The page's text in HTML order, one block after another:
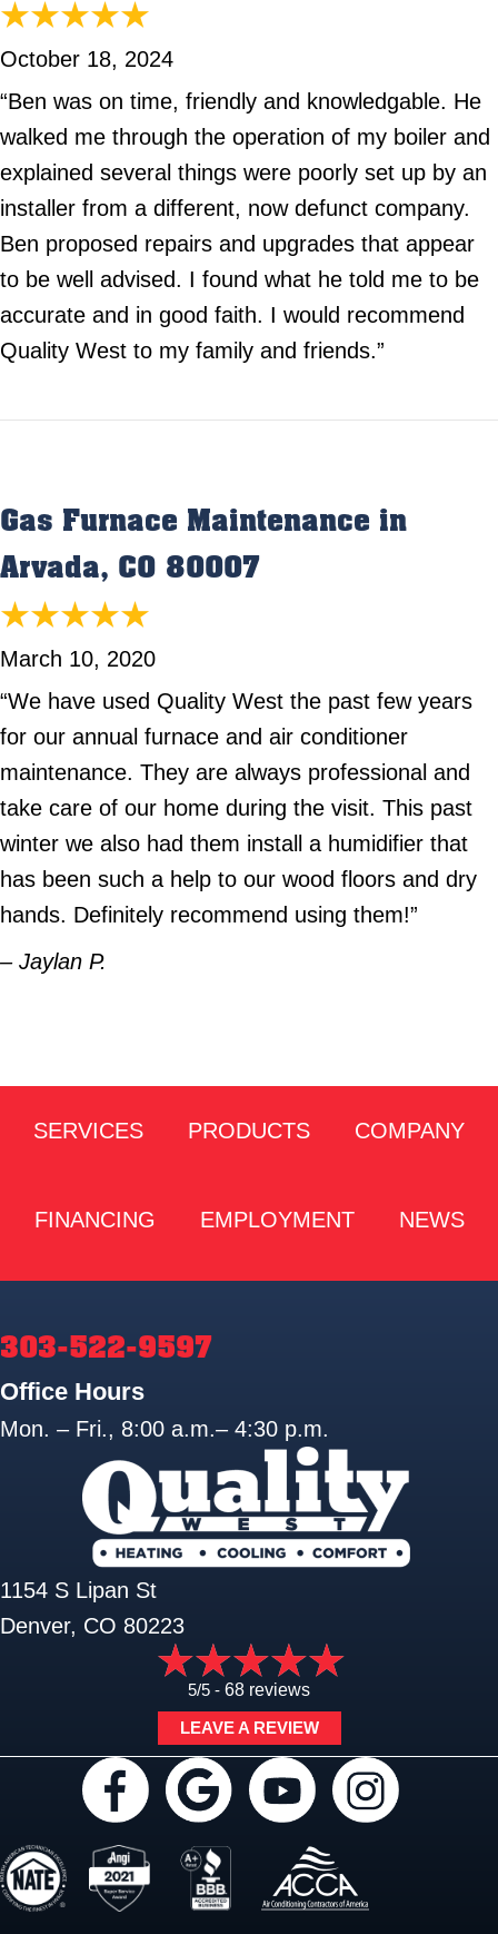
October 18, 2024
“Ben was on time, friendly and knowledgable. He
walked me through the operation of my boiler and
explained several things were poorly set up by an
installer from a different, now defunct company.
Ben proposed repairs and upgrades that appear
to be well advised. I found what he told me to be
accurate and in good faith. I would recommend
Quality West to my family and friends.”
Gas Furnace Maintenance in
Arvada, CO 80007
March 10, 2020
“We have used Quality West the past few years
for our annual furnace and air conditioner
maintenance. They are always professional and
take care of our home during the visit. This past
winter we also had them install a humidifier that
has been such a help to our wood floors and dry
hands. Definitely recommend using them!”
– Jaylan P.
SERVICES PRODUCTS COMPANY
FINANCING EMPLOYMENT NEWS
303-522-9597
Office Hours
Mon. – Fri., 8:00 a.m.– 4:30 p.m.
1154 S Lipan St
Denver, CO 80223
5/5 - 68 reviews
LEAVE A REVIEW